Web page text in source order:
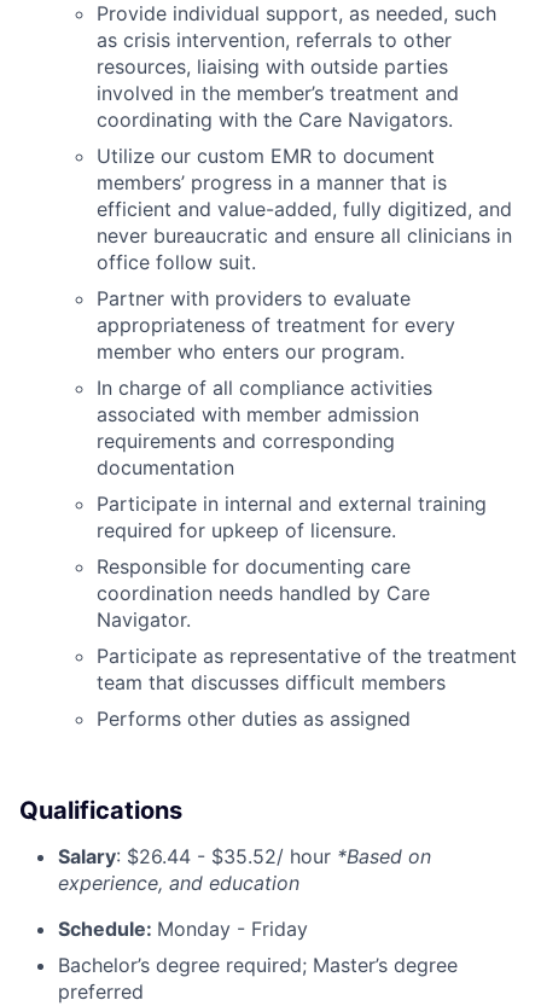
Provide individual support, as needed, such
as crisis intervention, referrals to other
resources, liaising with outside parties
involved in the member’s treatment and
coordinating with the Care Navigators.
Utilize our custom EMR to document
members’ progress in a manner that is
efficient and value-added, fully digitized, and
never bureaucratic and ensure all clinicians in
office follow suit.
Partner with providers to evaluate
appropriateness of treatment for every
member who enters our program.
In charge of all compliance activities
associated with member admission
requirements and corresponding
documentation
Participate in internal and external training
required for upkeep of licensure.
Responsible for documenting care
coordination needs handled by Care
Navigator.
Participate as representative of the treatment
team that discusses difficult members
Performs other duties as assigned
Qualifications
Salary: $26.44 - $35.52/ hour *Based on
experience, and education
Schedule: Monday - Friday
Bachelor’s degree required; Master’s degree
preferred